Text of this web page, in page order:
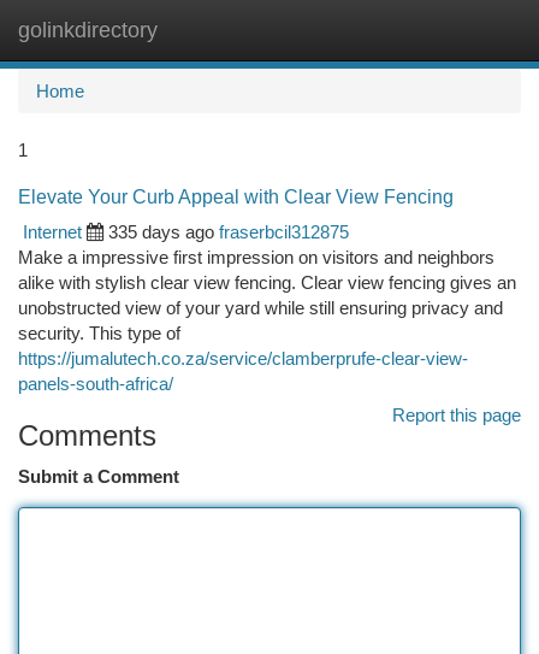
golinkdirectory
Home
1
Elevate Your Curb Appeal with Clear View Fencing
Internet
335 days ago fraserbcil312875
Make a impressive first impression on visitors and neighbors
alike with stylish clear view fencing. Clear view fencing gives an
unobstructed view of your yard while still ensuring privacy and
security. This type of
https://jumalutech.co.za/service/clamberprufe-clear-view-
panels-south-africa/
Report this page
Comments
Submit a Comment